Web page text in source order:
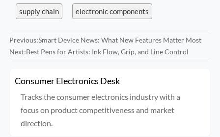
supply chain electronic components
Previous:Smart Device News: What New Features Matter Most
Next:Best Pens for Artists: Ink Flow, Grip, and Line Control
Consumer Electronics Desk
Tracks the consumer electronics industry with a
focus on product competitiveness and market
direction.